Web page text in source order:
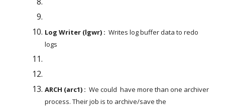
Log Writer (lgwr) :
  Writes log buffer data to redo
logs
ARCH (arc1) :
  We could  have more than one archiver
process. Their job is to archive/save the